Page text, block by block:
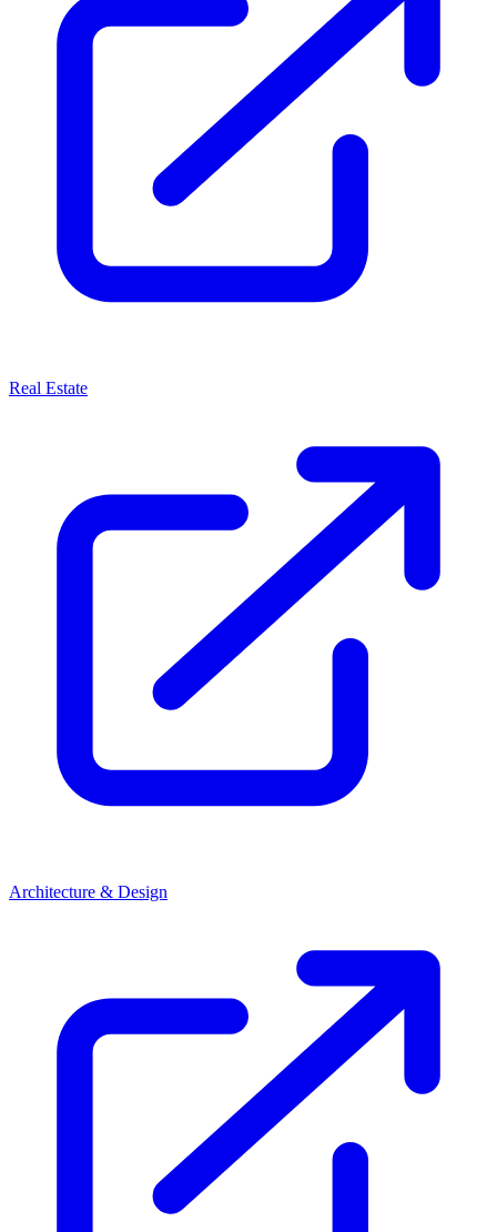
Real Estate
Architecture & Design